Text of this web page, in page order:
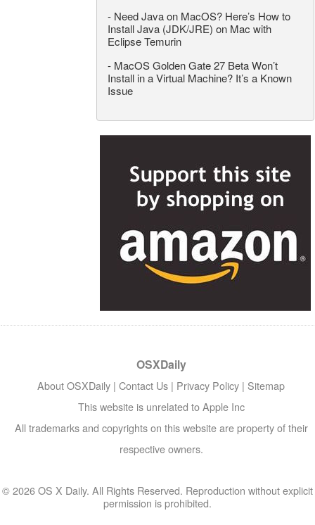
- Need Java on MacOS? Here’s How to
Install Java (JDK/JRE) on Mac with
Eclipse Temurin
- MacOS Golden Gate 27 Beta Won’t
Install in a Virtual Machine? It’s a Known
Issue
OSXDaily
About OSXDaily | Contact Us | Privacy Policy | Sitemap
This website is unrelated to Apple Inc
All trademarks and copyrights on this website are property of their
respective owners.
© 2026 OS X Daily. All Rights Reserved. Reproduction without explicit
permission is prohibited.